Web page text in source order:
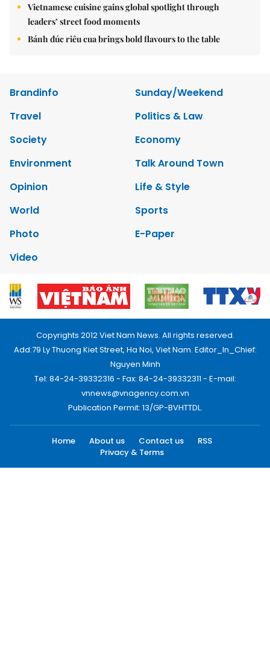
Vietnamese cuisine gains global spotlight through
leaders’ street food moments
Bánh đúc riêu cua brings bold flavours to the table
Brandinfo
Sunday/Weekend
Travel
Politics & Law
Society
Economy
Environment
Talk Around Town
Opinion
Life & Style
World
Sports
Photo
E-Paper
Video
Copyrights 2012 Viet Nam News. All rights reserved.
Add:79 Ly Thuong Kiet Street, Ha Noi, Viet Nam. Editor_In_Chief:
Nguyen Minh
Tel: 84-24-39332316 - Fax: 84-24-39332311 - E-mail:
vnnews@vnagency.com.vn
Publication Permit: 13/GP-BVHTTDL.
Home About us Contact us
RSS
Privacy & Terms